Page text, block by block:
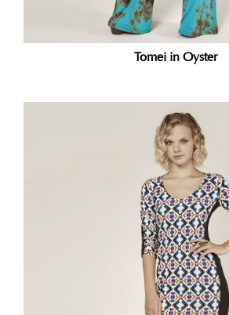
Tomei in Oyster